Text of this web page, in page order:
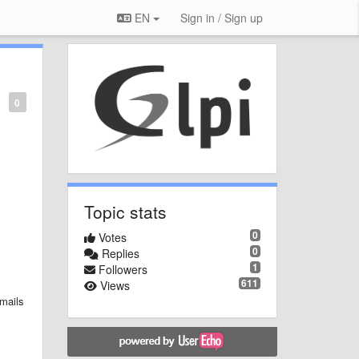
EN Sign in / Sign up
0
Topic stats
0
Votes
0
Replies
1
Followers
611
Views